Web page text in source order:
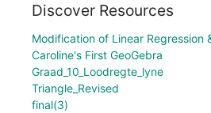
Discover Resources
Modification of Linear Regression
Caroline's First GeoGebra
Graad_10_Loodregte_lyne
Triangle_Revised
final(3)